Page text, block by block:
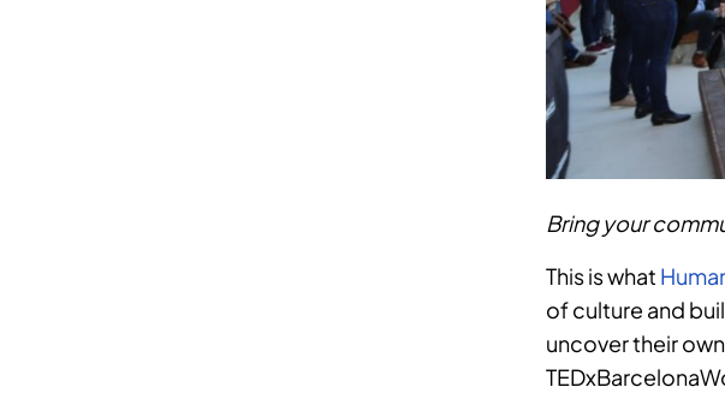
Bring your
This is what
of culture and
uncover their